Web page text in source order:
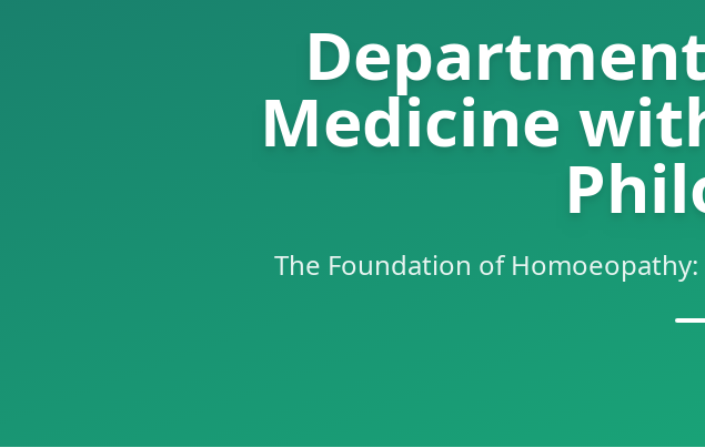
Medicine
The Foundation of